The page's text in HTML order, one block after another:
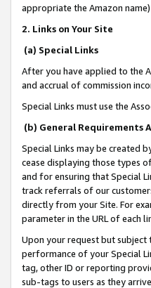
appropriate the Amazon
2. Links on Your Site
(a) Special Links
After you have applied to the
and accrual of commission
Special Links must use the
(b) General Requirements
Special Links may be created
cease displaying those types
and for ensuring that Special
track referrals of our
directly from your Site. For
parameter in the URL of each
Upon your request but
performance of your Special
tag, other ID or reporting
sub-tags to users as they